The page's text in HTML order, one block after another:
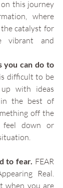
on this journey
where
catalyst for
vibrant and
you can do to
difficult to be
with ideas
the best of
off the
down or
to fear. FEAR
Real.
when you are